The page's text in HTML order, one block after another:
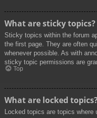
What are sticky topics?
Sticky topics within the forum
the first page. They are often
whenever possible. As with
sticky topic permissions are
Top
What are locked topics?
Locked topics are topics